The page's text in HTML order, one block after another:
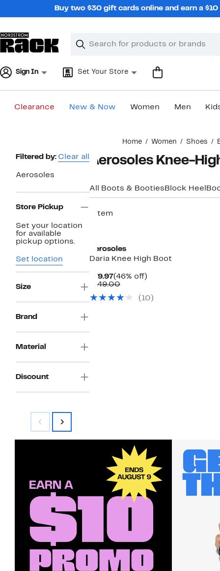
Buy two $30 gift cards online and earn a
Search
Clear
Clear
Sign In Set Your Store
Clearance New & Now Women Men
Home Women Shoes
Page
Navigation
Filtered by: Clear all
Aerosoles
Store Pickup
Set your location
for available
pickup options.
Set location
Size
Brand
Material
Discount
Aerosoles Knee-
All Boots & Booties Block Heel
1 item
Aerosoles
Daria Knee High Boot
$79.97Current
Price
(46% off)
$149.00Comparable
$149.00
(10)